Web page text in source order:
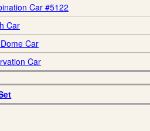
Car #5122
Car
Car
Car